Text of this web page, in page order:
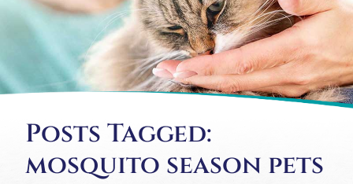
Posts Tagged:
mosquito season pets